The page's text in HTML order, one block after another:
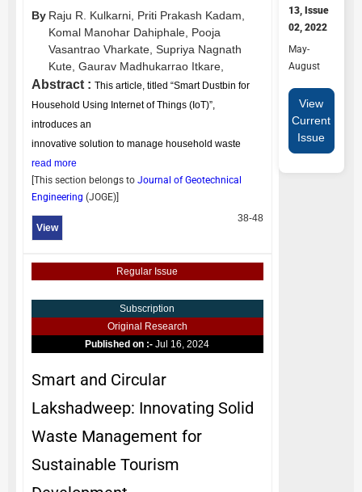
By Raju R. Kulkarni, Priti Prakash Kadam,
Komal Manohar Dahiphale, Pooja
Vasantrao Vharkate, Supriya Nagnath
Kute, Gaurav Madhukarrao Itkare,
Abstract : This article, titled “Smart Dustbin for
Household Using Internet of Things (IoT)”,
introduces an
innovative solution to manage household waste
read more
[This section belongs to Journal of Geotechnical
Engineering (JOGE)]
View
38-48
Regular Issue
Subscription
Original Research
Published on :-Jul 16, 2024
Smart and Circular
Lakshadweep: Innovating Solid
Waste Management for
Sustainable Tourism
13, Issue
02, 2022
May-
August
View
Current
Issue